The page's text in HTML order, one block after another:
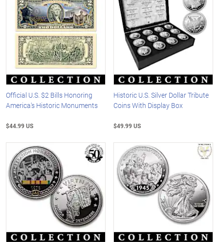
Official U.S. $2 Bills Honoring
America's Historic Monuments
$44.99 US
Historic U.S. Silver Dollar Tribute
Coins With Display Box
$49.99 US